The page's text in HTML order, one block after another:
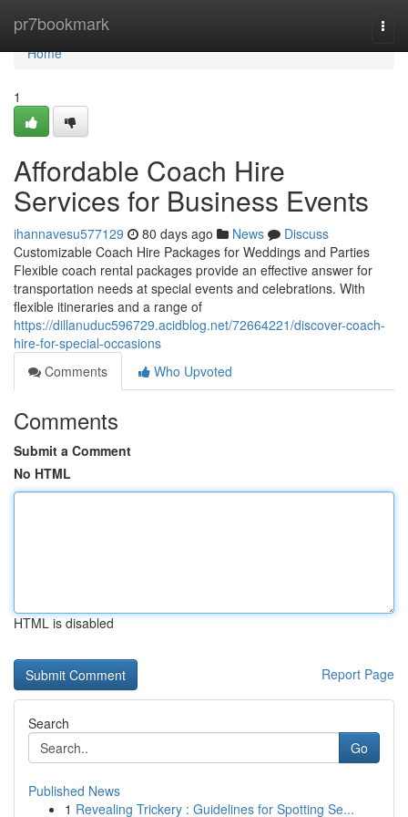
pr7bookmark
Home
Home
1
Affordable Coach Hire
Services for Business Events
ihannavesu577129 80 days ago News
Discuss
Customizable Coach Hire Packages for Weddings and Parties
Flexible coach rental packages provide an effective answer for
transportation needs at special events and celebrations. With
flexible itineraries and a range of
https://dillanuduc596729.acidblog.net/72664221/discover-coach-
hire-for-special-occasions
Comments
Who Upvoted
Comments
Submit a Comment
No HTML
HTML is disabled
Report Page
Search
Go
Published News
1 Revealing Trickery : Guidelines for Spotting Se...